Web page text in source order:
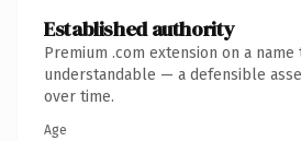
Established authority
Premium .com extension on a
understandable — a defensible
over time.
Age